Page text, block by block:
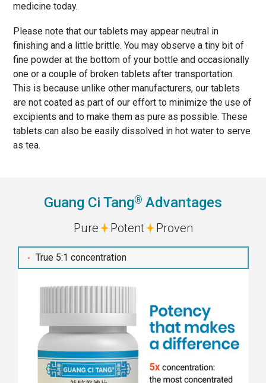
medicine today.
Please note that our tablets may appear neutral in
finishing and a little brittle. You may observe a tiny bit of
fine powder at the bottom of your bottle and occasionally
one or a couple of broken tablets after transportation.
This is because unlike other manufacturers, our tablets
are not coated as part of our effort to minimize the use of
excipients and to make them as pure as possible. These
tablets can also be easily dissolved in hot water to serve
as tea.
Guang Ci Tang® Advantages
Pure Potent Proven
True 5:1 concentration